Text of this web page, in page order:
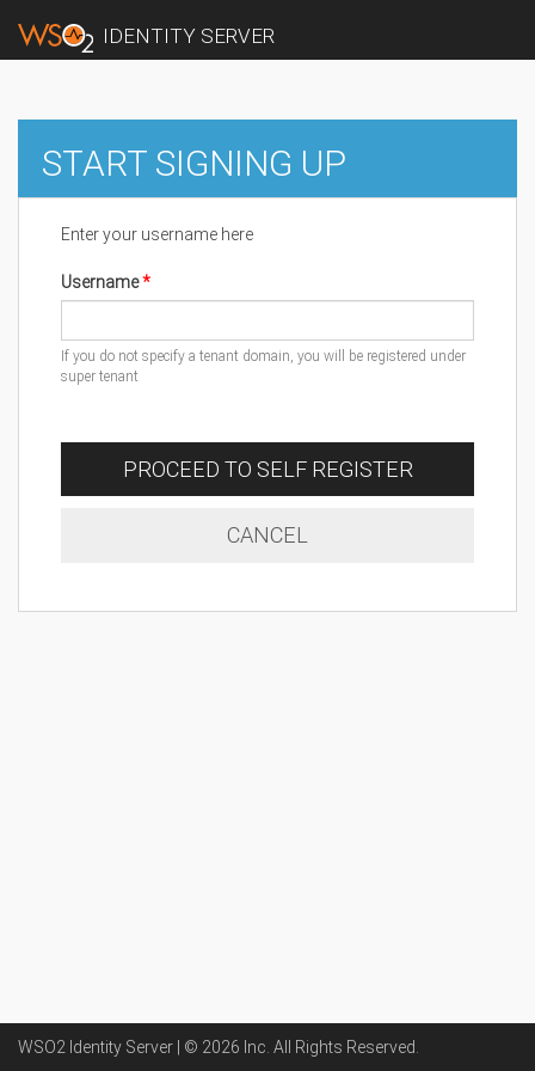
IDENTITY SERVER
START SIGNING UP
Enter your username here
Username
If you do not specify a tenant domain, you will be registered under
super tenant
PROCEED TO SELF REGISTER
CANCEL
WSO2 Identity Server | © 2026 Inc . All Rights Reserved.